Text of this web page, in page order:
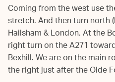
Coming from the west use
stretch. And then turn north
Hailsham & London. At the
right turn on the A271
Bexhill. We are on the main
the right just after the Olde